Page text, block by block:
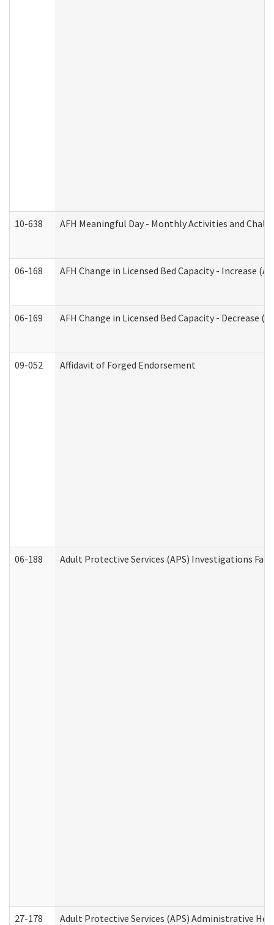
10-638 AFH Meaningful Day - Monthly Activities and
06-168 AFH Change in Licensed Bed Capacity - Increase
06-169 AFH Change in Licensed Bed Capacity - Decrease
09-052 Affidavit of Forged Endorsement
06-188 Adult Protective Services (APS) Investigations
27-178 Adult Protective Services (APS) Administrative